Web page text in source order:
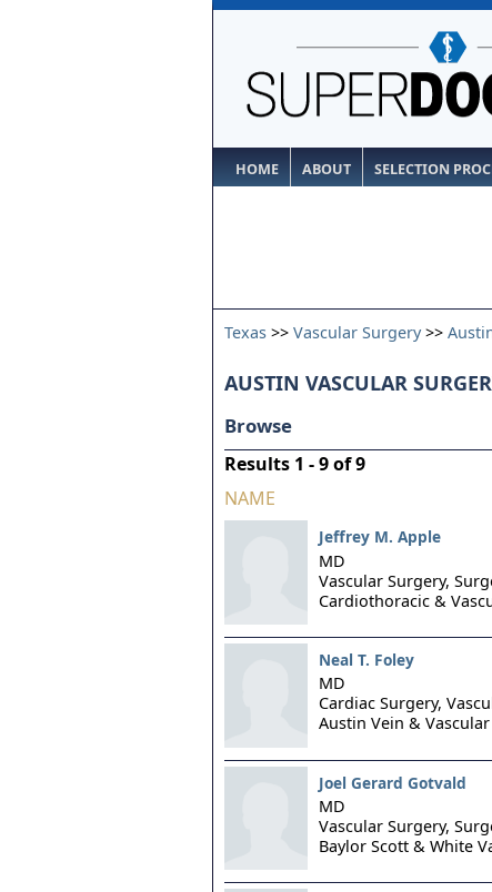
HOME ABOUT SELECTION
Texas >> Vascular Surgery>>
AUSTIN VASCULAR
Browse
Results 1 - 9 of 9
NAME
Jeffrey M. Apple
MD
Vascular Surgery,
Cardiothoracic &
Neal T. Foley
MD
Cardiac Surgery,
Austin Vein &
Joel Gerard Gotvald
MD
Vascular Surgery,
Baylor Scott & White